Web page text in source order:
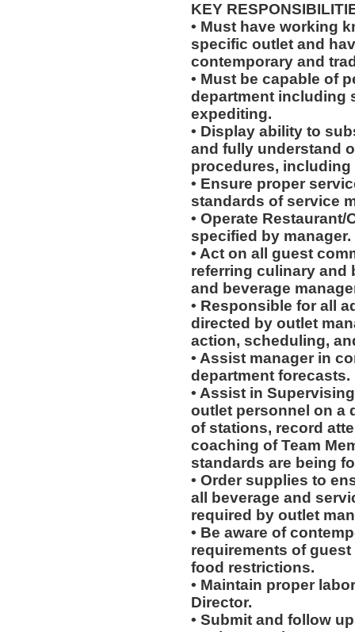
KEY
• Must have working
specific outlet and
contemporary and
• Must be capable of
department including
expediting.
• Display ability to
and fully understand
procedures,
• Ensure proper
standards of service
• Operate
specified by manager.
• Act on all guest
referring culinary and
and beverage
• Responsible for all
directed by outlet
action, scheduling,
• Assist manager in
department forecasts.
• Assist in
outlet personnel on a
of stations, record
coaching of Team
standards are being
• Order supplies to
all beverage and
required by outlet
• Be aware of
requirements of
food restrictions.
• Maintain proper
Director.
• Submit and follow